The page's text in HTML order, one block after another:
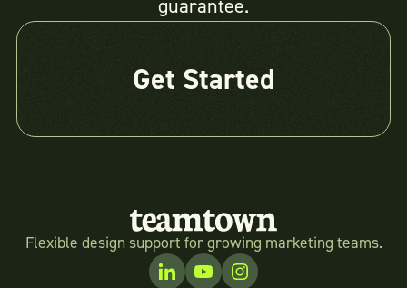
guarantee.
Get Started
Flexible design support for growing marketing teams.